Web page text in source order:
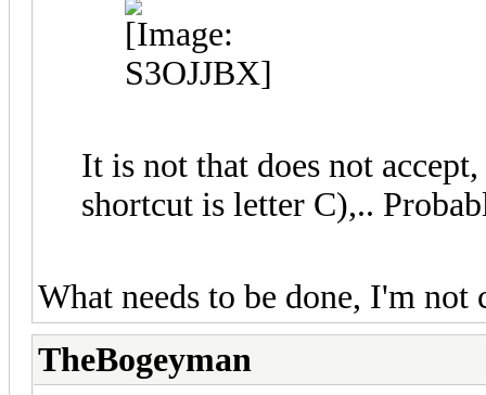
It is not that does not
shortcut is letter C),..
What needs to be done, I'm not
TheBogeyman